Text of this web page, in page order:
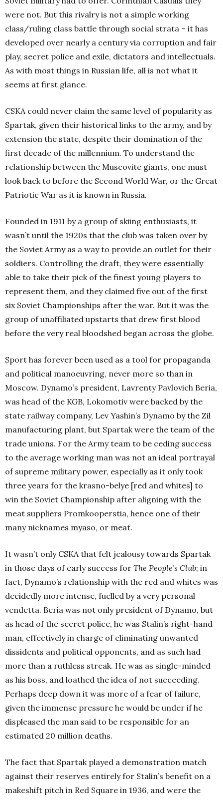
were not. But this rivalry is not a simple working
class/ruling class battle through social strata – it has
developed over nearly a century via corruption and fair
play, secret police and exile, dictators and intellectuals.
As with most things in Russian life, all is not what it
seems at first glance.
CSKA could never claim the same level of popularity as
Spartak, given their historical links to the army, and by
extension the state, despite their domination of the
first decade of the millennium. To understand the
relationship between the Muscovite giants, one must
look back to before the Second World War, or the Great
Patriotic War as it is known in Russia.
Founded in 1911 by a group of skiing enthusiasts, it
wasn’t until the 1920s that the club was taken over by
the Soviet Army as a way to provide an outlet for their
soldiers. Controlling the draft, they were essentially
able to take their pick of the finest young players to
represent them, and they claimed five out of the first
six Soviet Championships after the war. But it was the
group of unaffiliated upstarts that drew first blood
before the very real bloodshed began across the globe.
Sport has forever been used as a tool for propaganda
and political manoeuvring, never more so than in
Moscow. Dynamo’s president, Lavrenty Pavlovich Beria,
was head of the KGB, Lokomotiv were backed by the
state railway company, Lev Yashin’s Dynamo by the Zil
manufacturing plant, but Spartak were the team of the
trade unions. For the Army team to be ceding success
to the average working man was not an ideal portrayal
of supreme military power, especially as it only took
three years for the krasno-belye [red and whites] to
win the Soviet Championship after aligning with the
meat suppliers Promkooperstia, hence one of their
many nicknames myaso, or meat.
It wasn’t only CSKA that felt jealousy towards Spartak
in those days of early success for The People’s Club; in
fact, Dynamo’s relationship with the red and whites was
decidedly more intense, fuelled by a very personal
vendetta. Beria was not only president of Dynamo, but
as head of the secret police, he was Stalin’s right-hand
man, effectively in charge of eliminating unwanted
dissidents and political opponents, and as such had
more than a ruthless streak. He was as single-minded
as his boss, and loathed the idea of not succeeding.
Perhaps deep down it was more of a fear of failure,
given the immense pressure he would be under if he
displeased the man said to be responsible for an
estimated 20 million deaths.
The fact that Spartak played a demonstration match
against their reserves entirely for Stalin’s benefit on a
makeshift pitch in Red Square in 1936, and were the